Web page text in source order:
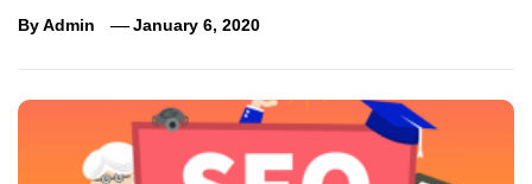
ByAdmin January 6, 2020